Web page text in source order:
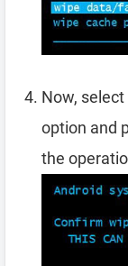
Now, select
option and
the